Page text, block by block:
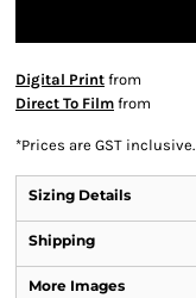
Digital Print from
Direct To Film from
*Prices are GST inclusive.
Sizing Details
Shipping
More Images